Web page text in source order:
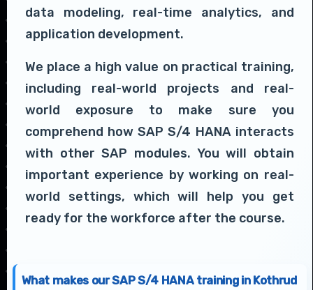
data modeling, real-time analytics, and
application development.
We place a high value on practical training,
including real-world projects and real-
world exposure to make sure you
comprehend how SAP S/4 HANA interacts
with other SAP modules. You will obtain
important experience by working on real-
world settings, which will help you get
ready for the workforce after the course.
What makes our SAP S/4 HANA training in Kothrud